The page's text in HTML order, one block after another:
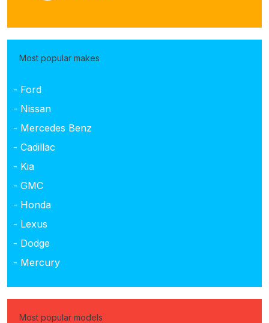
Most popular makes
- Ford
- Nissan
- Mercedes Benz
- Cadillac
- Kia
- GMC
- Honda
- Lexus
- Dodge
- Mercury
Most popular models